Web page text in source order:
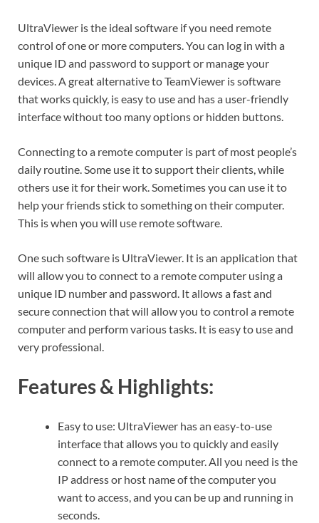
UltraViewer is the ideal software if you need remote
control of one or more computers. You can log in with a
unique ID and password to support or manage your
devices. A great alternative to TeamViewer is software
that works quickly, is easy to use and has a user-friendly
interface without too many options or hidden buttons.
Connecting to a remote computer is part of most people’s
daily routine. Some use it to support their clients, while
others use it for their work. Sometimes you can use it to
help your friends stick to something on their computer.
This is when you will use remote software.
One such software is UltraViewer. It is an application that
will allow you to connect to a remote computer using a
unique ID number and password. It allows a fast and
secure connection that will allow you to control a remote
computer and perform various tasks. It is easy to use and
very professional.
Features & Highlights:
Easy to use: UltraViewer has an easy-to-use
interface that allows you to quickly and easily
connect to a remote computer. All you need is the
IP address or host name of the computer you
want to access, and you can be up and running in
seconds.